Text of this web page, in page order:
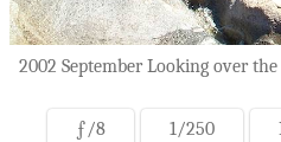
2002 September Looking over
ƒ/8 1/250